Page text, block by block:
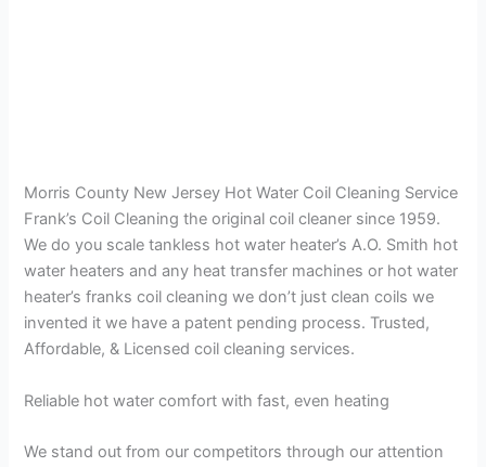
Morris County New Jersey Hot Water Coil Cleaning Service
Frank’s Coil Cleaning the original coil cleaner since 1959.
We do you scale tankless hot water heater’s A.O. Smith hot
water heaters and any heat transfer machines or hot water
heater’s franks coil cleaning we don’t just clean coils we
invented it we have a patent pending process. Trusted,
Affordable, & Licensed coil cleaning services.
Reliable hot water comfort with fast, even heating
We stand out from our competitors through our attention